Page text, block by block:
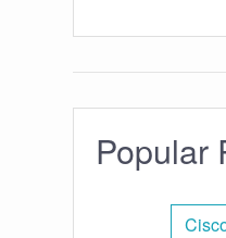
Popular